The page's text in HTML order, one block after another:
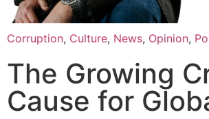
Corruption, Culture, News, Opinion,
The Growing
Cause for